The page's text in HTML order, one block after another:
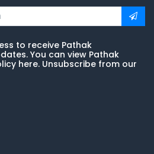
to receive Pathak
You can view Pathak
here. Unsubscribe from our